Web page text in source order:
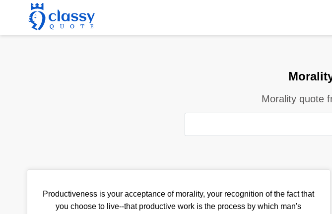
Morality quote
Productiveness is your acceptance of morality, your recognition of the fact that
you choose to live--that productive work is the process by which man's